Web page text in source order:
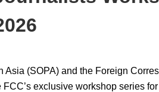
Asia (SOPA) and the Foreign
exclusive workshop series